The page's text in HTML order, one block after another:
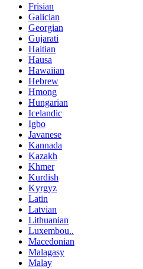
Frisian
Galician
Georgian
Gujarati
Haitian
Hausa
Hawaiian
Hebrew
Hmong
Hungarian
Icelandic
Igbo
Javanese
Kannada
Kazakh
Khmer
Kurdish
Kyrgyz
Latin
Latvian
Lithuanian
Luxembou..
Macedonian
Malagasy
Malay